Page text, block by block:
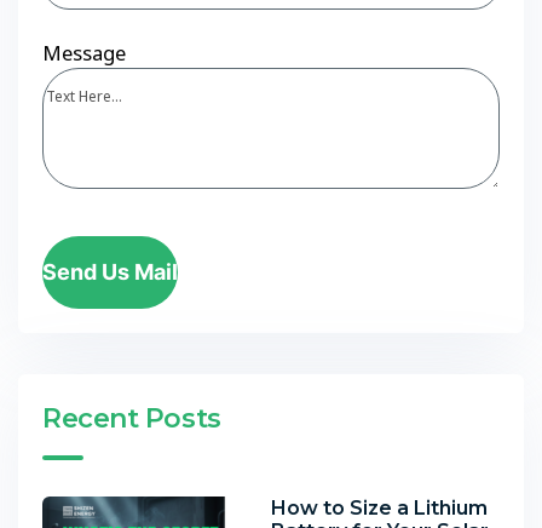
Message
Send Us Mail
Recent Posts
How to Size a Lithium